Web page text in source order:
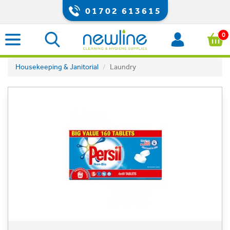
01702 613615
0
Housekeeping & Janitorial Laundry